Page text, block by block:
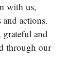
with us,
actions.
grateful and
through our